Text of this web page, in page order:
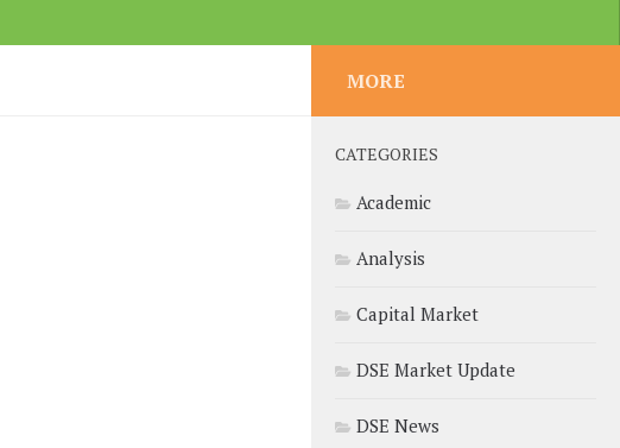
MORE
CATEGORIES
Academic
Analysis
Capital Market
DSE Market Update
DSE News